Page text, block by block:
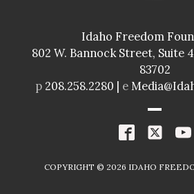
A+
Freedom Index
98.4%
A+
Spending Index
98.8%
Idaho Freedom
802 W. Bannock Street, Suite
83702
p208.258.2280 | e
COPYRIGHT © 2026 IDAHO